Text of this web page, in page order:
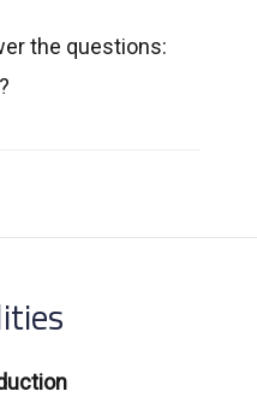
the questions: